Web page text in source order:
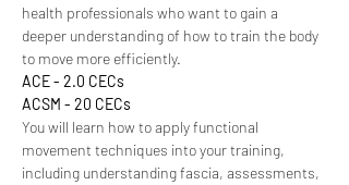
health professionals who want to gain a
deeper understanding of how to train the body
to move more efficiently.
ACE - 2.0 CECs
ACSM - 20 CECs
You will learn how to apply functional
movement techniques into your training,
including understanding fascia, assessments,